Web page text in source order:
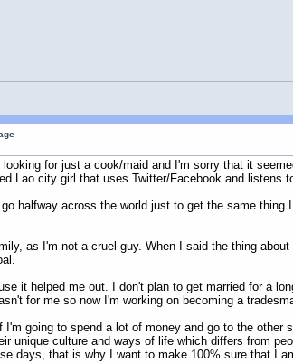
for just a cook/maid and I'm sorry that it
Lao city girl that uses Twitter/Facebook and listens
halfway across the world just to get the same thing
as I'm not a cruel guy. When I said the thing
it helped me out. I don't plan to get married for a
for me so now I'm working on becoming a
going to spend a lot of money and go to the
unique culture and ways of life which differs from
days, that is why I want to make 100% sure that I